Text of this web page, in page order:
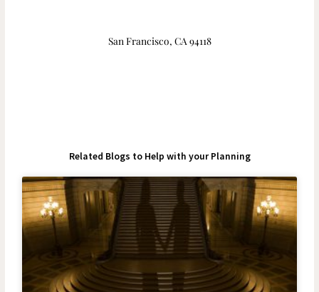
San Francisco, CA 94118
Related Blogs to Help with your Planning